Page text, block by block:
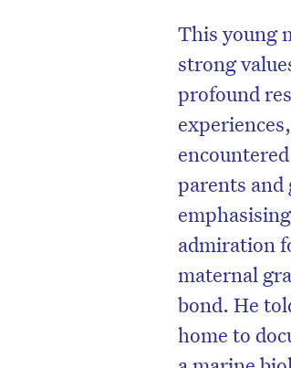
This young
strong
profound
parents and
admiration
maternal
bond. He
home to